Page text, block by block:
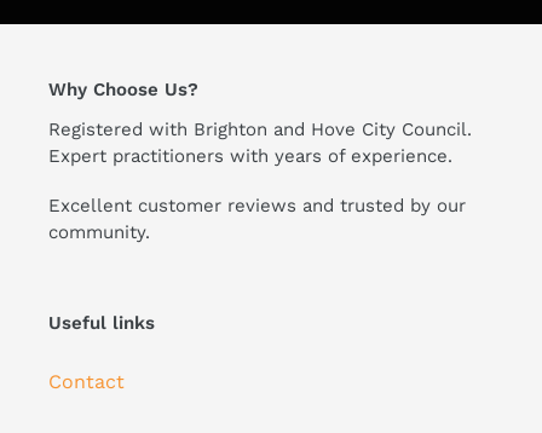
Why Choose Us?
Registered with Brighton and Hove City Council.
Expert practitioners with years of experience.
Excellent customer reviews and trusted by our
community.
Useful links
Contact